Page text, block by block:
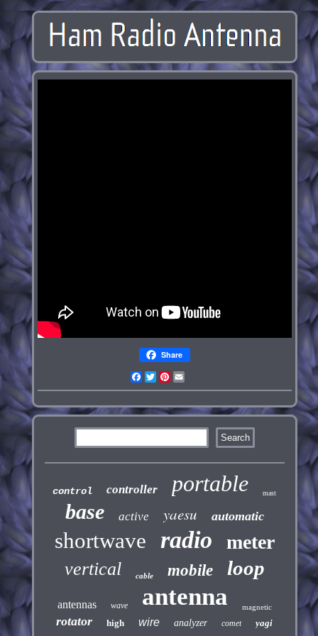
Share
Facebook
TwitterPinterest
control controller portable mast
base active yaesu automatic
shortwave radio meter
vertical cable mobile loop
antennas wave antenna magnetic
rotator high wire analyzer comet yagi